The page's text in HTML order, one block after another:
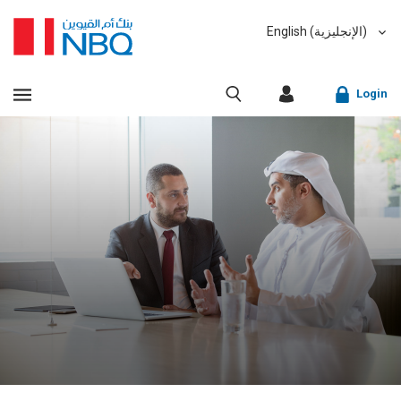
Login
Retail Online Banking
English (الإنجليزية)
العربية (Arabic)
VIEW ALL RESULTS
Sorry, we don't have anything matching your search
Sorry, an error has occurred while fetching results for
your search criteria. Please try again at a later time.
Fast finder